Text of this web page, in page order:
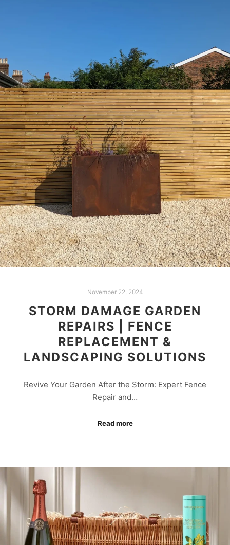
November 22, 2024
STORM DAMAGE GARDEN
REPAIRS | FENCE
REPLACEMENT &
LANDSCAPING SOLUTIONS
Revive Your Garden After the Storm: Expert Fence
Repair and…
Read more